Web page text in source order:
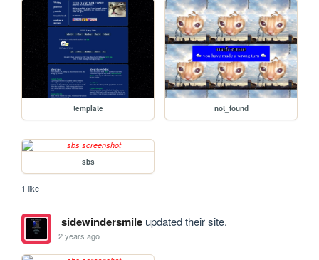
template not_found
sbs
1 like
sidewindersmileupdated their site.
2 years ago